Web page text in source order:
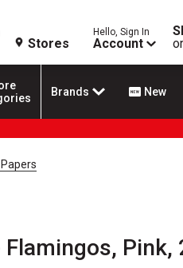
Stores
Hello, Sign In
Account
or
Brands New
Pink,